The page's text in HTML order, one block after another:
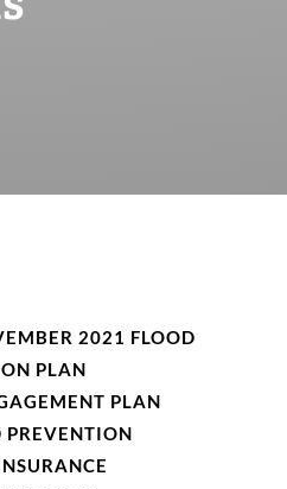
2021 FLOOD
PLAN
PLAN
PREVENTION